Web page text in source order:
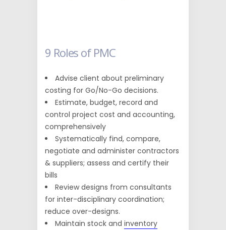
9 Roles of PMC
Advise client about preliminary
costing for Go/No-Go decisions.
Estimate, budget, record and
control project cost and accounting,
comprehensively
Systematically find, compare,
negotiate and administer contractors
& suppliers; assess and certify their
bills
Review designs from consultants
for inter-disciplinary coordination;
reduce over-designs.
Maintain stock and inventory